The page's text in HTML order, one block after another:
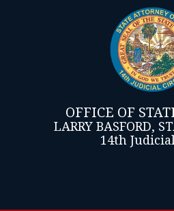
OFFICE OF
LARRY BASFORD,
14th